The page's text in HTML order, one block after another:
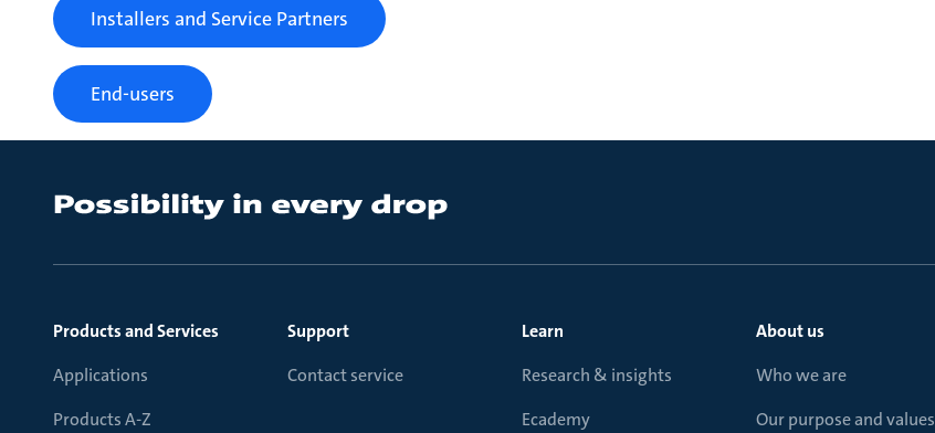
Installers and Service Partners
End-users
Products and Services
Applications
Products A-Z
Support
Contact service
Learn
Research & insights
Ecademy
About us
Who we are
Our purpose and values